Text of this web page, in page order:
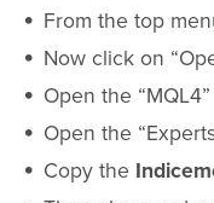
From the top
Now click on
Open the
Open the
Copy the